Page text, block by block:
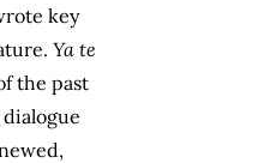
key
Ya te
the past